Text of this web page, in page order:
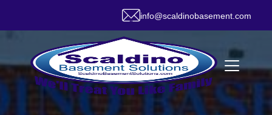
info@scaldinobasement.com